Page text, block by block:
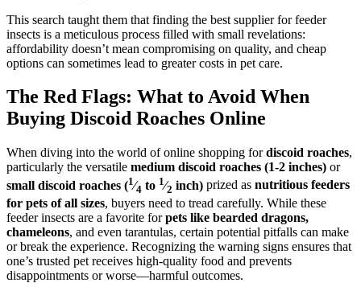
This search taught them that finding the best supplier for feeder
insects is a meticulous process filled with small revelations:
affordability doesn’t mean compromising on quality, and cheap
options can sometimes lead to greater costs in pet care.
The Red Flags: What to Avoid When
Buying Discoid Roaches Online
When diving into the world of online shopping fordiscoid roaches,
particularly the versatile medium discoid roaches (1-2 inches) or
small discoid roaches (1⁄4 to 1⁄2 inch) prized as nutritious feeders
for pets of all sizes, buyers need to tread carefully. While these
feeder insects are a favorite forpets like bearded dragons,
chameleons, and even tarantulas, certain potential pitfalls can make
or break the experience. Recognizing the warning signs ensures that
one’s trusted pet receives high-quality food and prevents
disappointments or worse—harmful outcomes.